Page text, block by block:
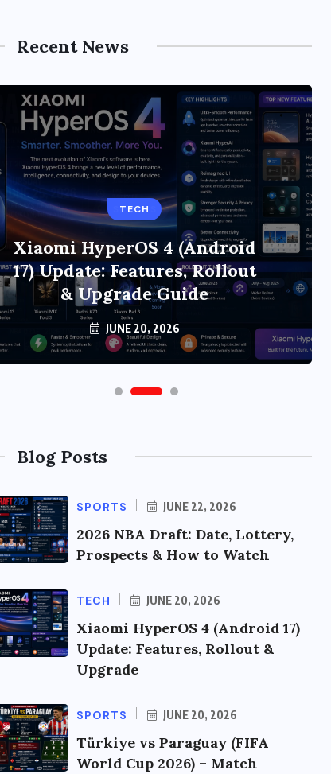
Recent News
TECH
Xiaomi HyperOS 4 (Android
17) Update: Features, Rollout
& Upgrade Guide
JUNE 20, 2026
Blog Posts
SPORTS JUNE 22, 2026
2026 NBA Draft: Date, Lottery,
Prospects & How to Watch
TECH JUNE 20, 2026
Xiaomi HyperOS 4 (Android 17)
Update: Features, Rollout &
Upgrade
SPORTS JUNE 20, 2026
Türkiye vs Paraguay (FIFA
World Cup 2026) – Match